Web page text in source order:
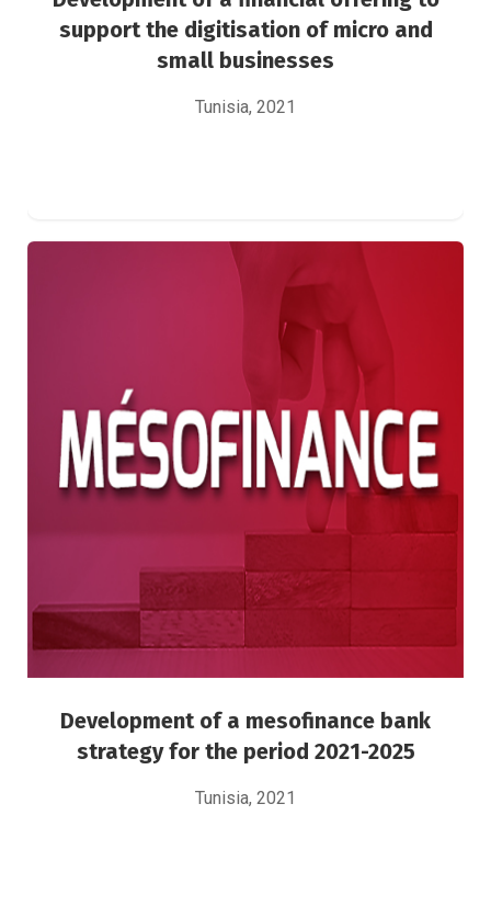
support the digitisation of micro and
small businesses
Tunisia, 2021
Development of a mesofinance bank strategy
for the period 2021-2025
Green Finance Risk Management
Development of a mesofinance bank
strategy for the period 2021-2025
Tunisia, 2021